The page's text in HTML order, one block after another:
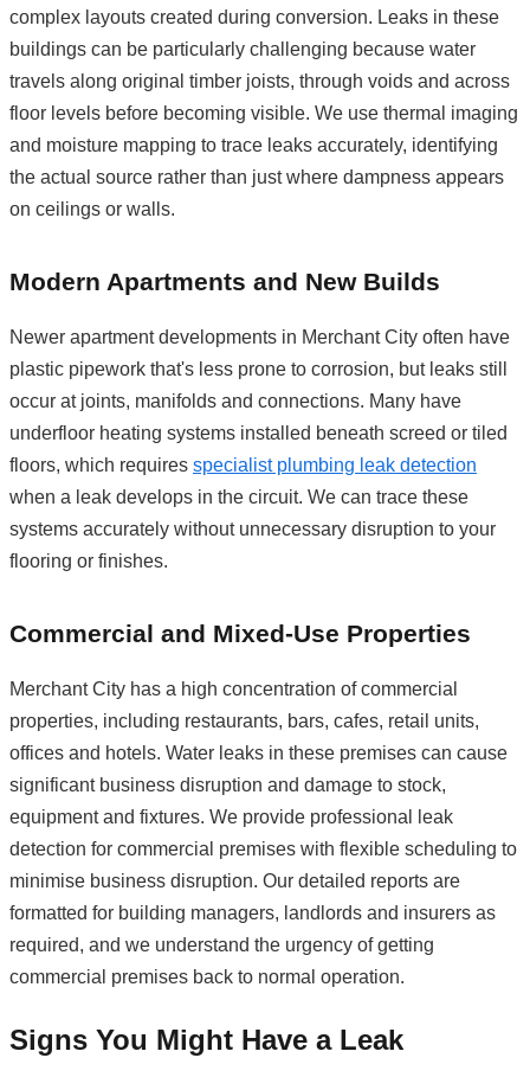
complex layouts created during conversion. Leaks in these
buildings can be particularly challenging because water
travels along original timber joists, through voids and across
floor levels before becoming visible. We use thermal imaging
and moisture mapping to trace leaks accurately, identifying
the actual source rather than just where dampness appears
on ceilings or walls.
Modern Apartments and New Builds
Newer apartment developments in Merchant City often have
plastic pipework that's less prone to corrosion, but leaks still
occur at joints, manifolds and connections. Many have
underfloor heating systems installed beneath screed or tiled
floors, which requires specialist plumbing leak detection
when a leak develops in the circuit. We can trace these
systems accurately without unnecessary disruption to your
flooring or finishes.
Commercial and Mixed-Use Properties
Merchant City has a high concentration of commercial
properties, including restaurants, bars, cafes, retail units,
offices and hotels. Water leaks in these premises can cause
significant business disruption and damage to stock,
equipment and fixtures. We provide professional leak
detection for commercial premises with flexible scheduling to
minimise business disruption. Our detailed reports are
formatted for building managers, landlords and insurers as
required, and we understand the urgency of getting
commercial premises back to normal operation.
Signs You Might Have a Leak